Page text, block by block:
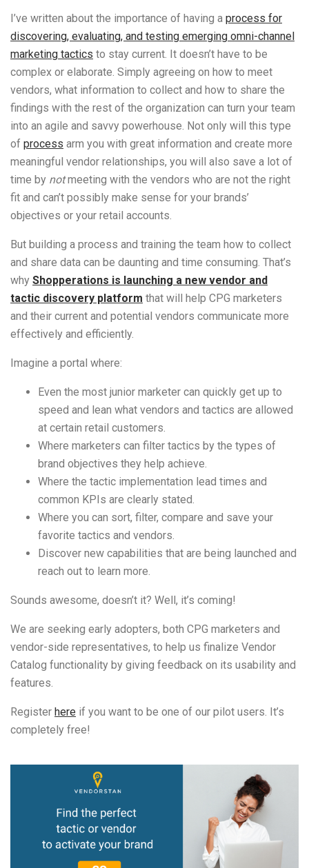
I’ve written about the importance of having a process for
discovering, evaluating, and testing emerging omni-channel
marketing tactics to stay current. It doesn’t have to be
complex or elaborate. Simply agreeing on how to meet
vendors, what information to collect and how to share the
findings with the rest of the organization can turn your team
into an agile and savvy powerhouse. Not only will this type
of process arm you with great information and create more
meaningful vendor relationships, you will also save a lot of
time by notmeeting with the vendors who are not the right
fit and can’t possibly make sense for your brands’
objectives or your retail accounts.
But building a process and training the team how to collect
and share data can be daunting and time consuming. That’s
why Shopperations is launching a new vendor and
tactic discovery platform that will help CPG marketers
and their current and potential vendors communicate more
effectively and efficiently.
Imagine a portal where:
Even the most junior marketer can quickly get up to
speed and lean what vendors and tactics are allowed
at certain retail customers.
Where marketers can filter tactics by the types of
brand objectives they help achieve.
Where the tactic implementation lead times and
common KPIs are clearly stated.
Where you can sort, filter, compare and save your
favorite tactics and vendors.
Discover new capabilities that are being launched and
reach out to learn more.
Sounds awesome, doesn’t it? Well, it’s coming!
We are seeking early adopters, both CPG marketers and
vendor-side representatives, to help us finalize Vendor
Catalog functionality by giving feedback on its usability and
features.
Register here if you want to be one of our pilot users. It’s
completely free!